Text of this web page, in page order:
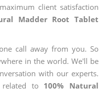
client satisfaction
Madder Root Tablet
call away from you. So
in the world. We'll be
with our experts.
to 100% Natural